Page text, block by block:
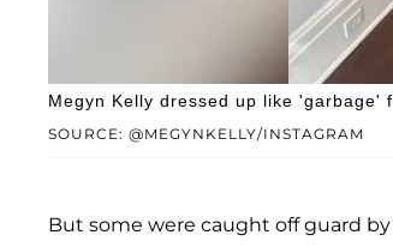
SOURCE: @MEGYNKELLY/INSTAGRAM
Megyn Kelly dressed up like 'garbage'
But some were caught off guard by